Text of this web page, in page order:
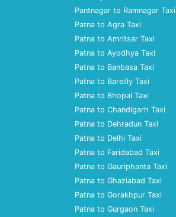
Pantnagar to Ramnagar Taxi
Patna to Agra Taxi
Patna to Amritsar Taxi
Patna to Ayodhya Taxi
Patna to Banbasa Taxi
Patna to Bareilly Taxi
Patna to Bhopal Taxi
Patna to Chandigarh Taxi
Patna to Dehradun Taxi
Patna to Delhi Taxi
Patna to Faridabad Taxi
Patna to Gauriphanta Taxi
Patna to Ghaziabad Taxi
Patna to Gorakhpur Taxi
Patna to Gurgaon Taxi